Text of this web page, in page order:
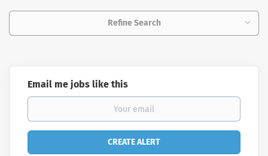
Refine Search
Email me jobs like this